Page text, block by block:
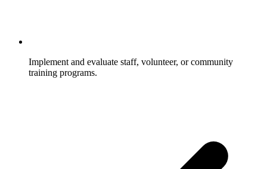
Implement and evaluate staff, volunteer, or community
training programs.